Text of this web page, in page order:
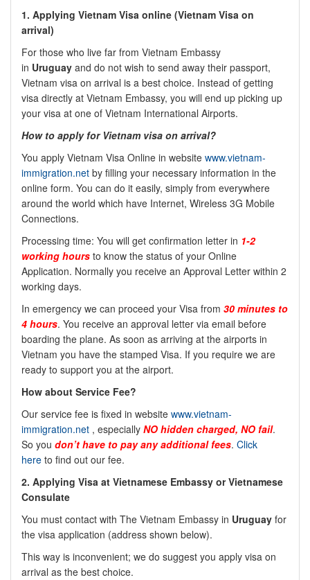
1. Applying Vietnam Visa online (Vietnam Visa on
arrival)
For those who live far from Vietnam Embassy
in Uruguay and do not wish to send away their passport,
Vietnam visa on arrival is a best choice. Instead of getting
visa directly at Vietnam Embassy, you will end up picking up
your visa at one of Vietnam International Airports.
How to apply for Vietnam visa on arrival?
You apply Vietnam Visa Online in website www.vietnam-
immigration.net by filling your necessary information in the
online form. You can do it easily, simply from everywhere
around the world which have Internet, Wireless 3G Mobile
Connections.
Processing time: You will get confirmation letter in 1-2
working hours to know the status of your Online
Application. Normally you receive an Approval Letter within 2
working days.
In emergency we can proceed your Visa from 30 minutes to
4 hours. You receive an approval letter via email before
boarding the plane. As soon as arriving at the airports in
Vietnam you have the stamped Visa. If you require we are
ready to support you at the airport.
How about Service Fee?
Our service fee is fixed in website www.vietnam-
immigration.net , especially NO hidden charged, NO fail.
So you don’t have to pay any additional fees. Click
here to find out our fee.
2. Applying Visa at Vietnamese Embassy or Vietnamese
Consulate
You must contact with The Vietnam Embassy in Uruguay for
the visa application (address shown below).
This way is inconvenient; we do suggest you apply visa on
arrival as the best choice.